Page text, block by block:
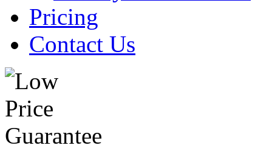
Pricing
Contact Us